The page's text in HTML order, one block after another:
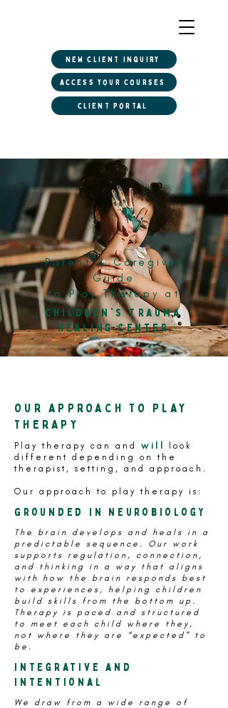
Access Your Courses
Client Portal
New client inquiry
Parent & Caregiver
Guide
to Play Therapy at
Children's Trauma
Healing Center
OUR APPROACH TO PLAY
THERAPY
Play therapy can and will
look
different depending on the
therapist, setting, and approach.
Our approach to play therapy is:
Grounded in Neurobiology
The brain develops and heals in a
predictable sequence. Our work
supports regulation, connection,
and thinking in a way that aligns
with how the brain responds best
to experiences, helping children
build skills from the bottom up.
Therapy is paced and structured
to meet each child where they,
not where they are “expected” to
be.
Integrative and
Intentional
We draw from a wide range of